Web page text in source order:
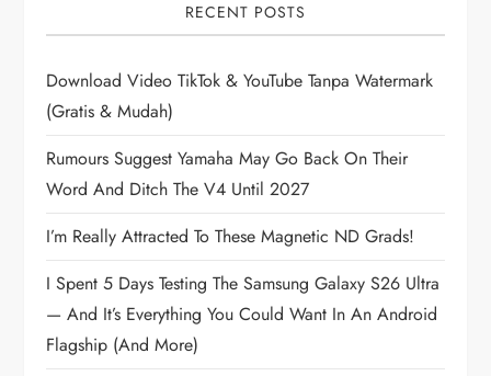
RECENT POSTS
Download Video TikTok & YouTube Tanpa Watermark
(Gratis & Mudah)
Rumours Suggest Yamaha May Go Back On Their
Word And Ditch The V4 Until 2027
I’m Really Attracted To These Magnetic ND Grads!
I Spent 5 Days Testing The Samsung Galaxy S26 Ultra
— And It’s Everything You Could Want In An Android
Flagship (and More)